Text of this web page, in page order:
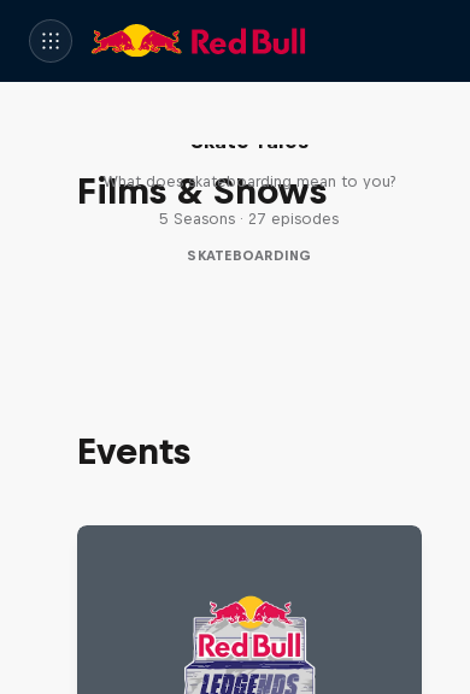
Films & Shows
Skate Tales
What does skateboarding mean to you?
5 Seasons · 27 episodes
SKATEBOARDING
Events